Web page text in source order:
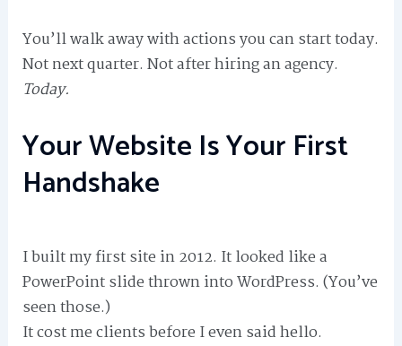
You’ll walk away with actions you can start today.
Not next quarter. Not after hiring an agency.
Today.
Your Website Is Your First
Handshake
I built my first site in 2012. It looked like a
PowerPoint slide thrown into WordPress. (You’ve
seen those.)
It cost me clients before I even said hello.